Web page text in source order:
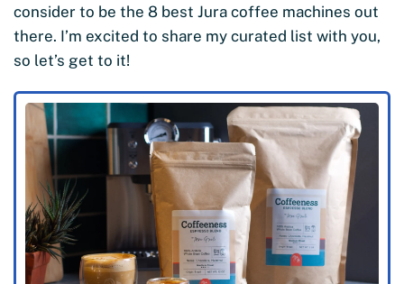
consider to be the 8 best Jura coffee machines out
there. I’m excited to share my curated list with you,
so let’s get to it!